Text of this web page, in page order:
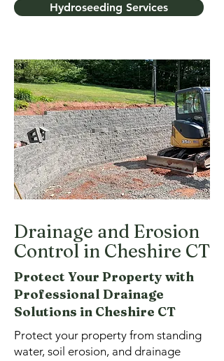
Hydroseeding Services
Drainage and Erosion
Control in Cheshire CT
Protect Your Property with
Professional Drainage
Solutions in Cheshire CT
Protect your property from standing
water, soil erosion, and drainage